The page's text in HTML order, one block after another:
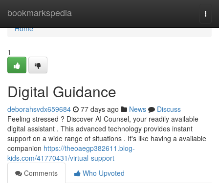
bookmarkspedia
Home
Home
1
Digital Guidance
deborahsvdx659684 77 days ago News
Discuss
Feeling stressed ? Discover AI Counsel, your readily available
digital assistant . This advanced technology provides instant
support on a wide range of situations . It's like having a available
companion https://theoaegp382611.blog-
kids.com/41770431/virtual-support
Comments
Who Upvoted